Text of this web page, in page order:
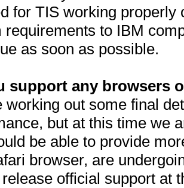
for TIS working
requirements to IBM
as soon as possible.
support any browsers
working out some final
but at this time we
be able to provide
browser, are
official support at